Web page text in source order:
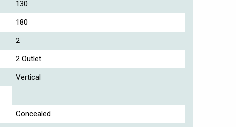
130
180
2
2 Outlet
Vertical
Concealed